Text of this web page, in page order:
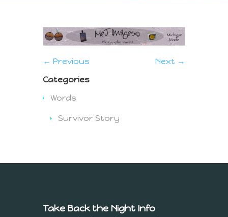
← Previous
Next →
Categories
Words
Survivor Story
Take Back the Night Info